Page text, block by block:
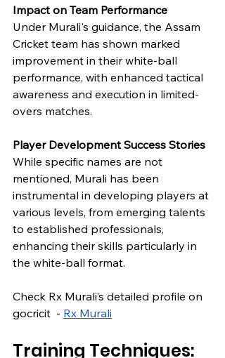
Impact on Team Performance
Under Murali's guidance, the Assam
Cricket team has shown marked
improvement in their white-ball
performance, with enhanced tactical
awareness and execution in limited-
overs matches.
Player Development Success Stories
While specific names are not
mentioned, Murali has been
instrumental in developing players at
various levels, from emerging talents
to established professionals,
enhancing their skills particularly in
the white-ball format.
Check Rx Murali’s detailed profile on
gocricit  - Rx Murali
Training Techniques: